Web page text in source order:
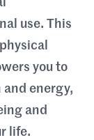
use. This
you to
energy,
and
life.